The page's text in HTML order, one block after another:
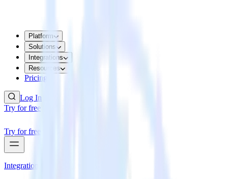
Platform
Solutions
Integrations
Resources
Pricing
Log In
Try for free
Try for free
Integrations